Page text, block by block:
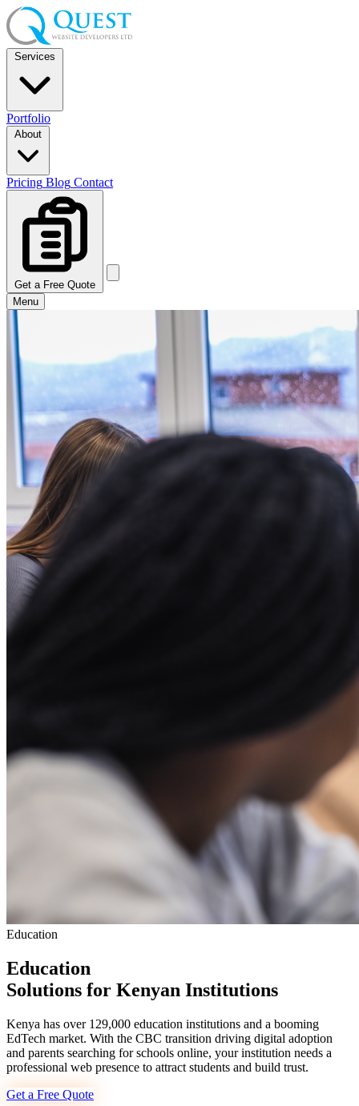
Services
Portfolio
About
Pricing Blog Contact
Get a Free Quote
Menu
Education
Education
Solutions for Kenyan Institutions
Kenya has over 129,000 education institutions and a booming
EdTech market. With the CBC transition driving digital adoption
and parents searching for schools online, your institution needs a
professional web presence to attract students and build trust.
Get a Free Quote